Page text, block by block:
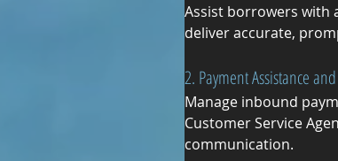
Assist borrowers with
deliver accurate,
2. Payment Assistance
Manage inbound
Customer Service
communication.